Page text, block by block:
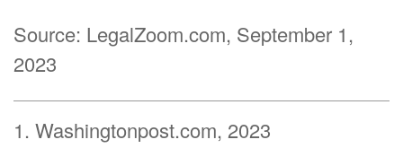
Source: LegalZoom.com, September 1,
2023
1. Washingtonpost.com, 2023